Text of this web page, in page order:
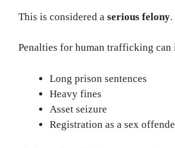
This is considered a serious felony.
Penalties for human trafficking can
Long prison sentences
Heavy fines
Asset seizure
Registration as a sex